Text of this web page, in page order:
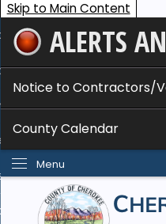
Skip to Main Content
ALERTS
Notice to Contractors/
County Calendar
Menu
Services
Do I...